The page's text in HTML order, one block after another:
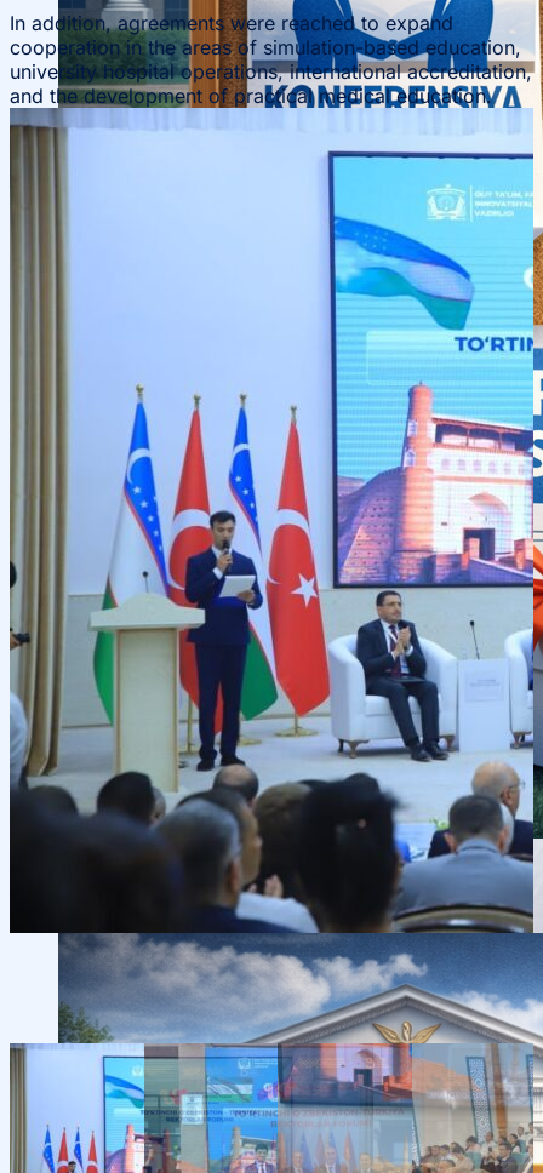
Scientific Conferences
Scientific Student Society Student dormitoryStudent
Student support
In addition, agreements were reached to expand
cooperation in the areas of simulation-based education,
university hospital operations, international accreditation,
and the development of practical medical education.